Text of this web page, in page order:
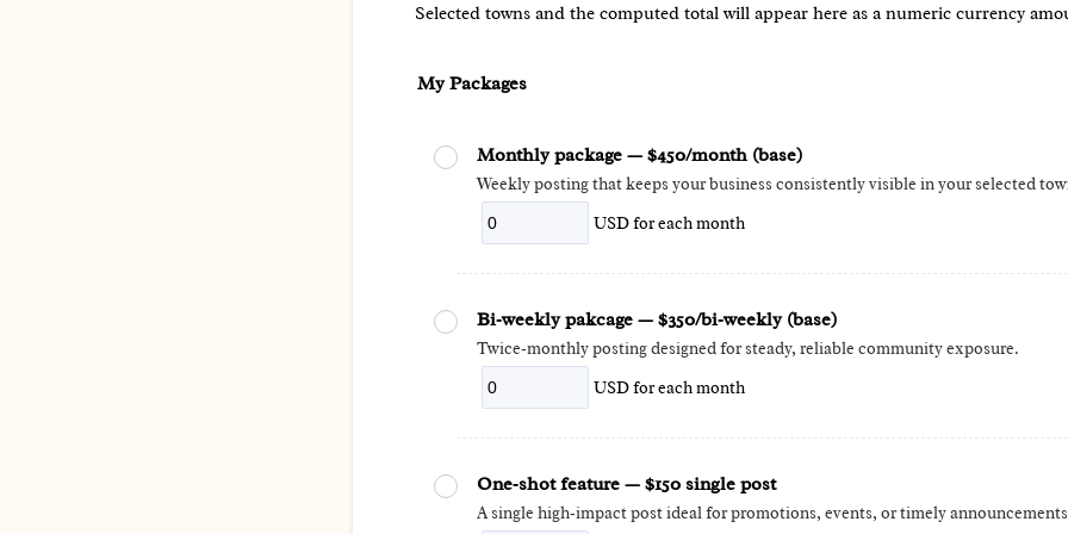
Selected towns and the computed total will appear here as a numeric currency
My Packages
Monthly package — $450/month (base)
Weekly posting that keeps your business consistently visible in your selected
USDfor eachmonth
Bi‑weekly pakcage — $350/bi‑weekly (base)
Twice‑monthly posting designed for steady, reliable community exposure.
USDfor eachmonth
One‑shot feature — $150 single post
A single high‑impact post ideal for promotions, events, or timely